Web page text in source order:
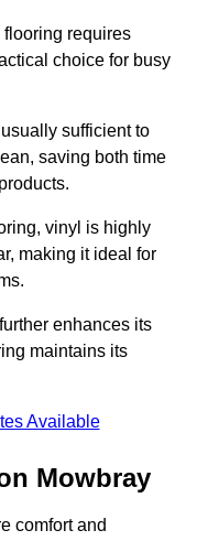
requires
choice for busy
sufficient to
saving both time
vinyl is highly
making it ideal for
enhances its
maintains its
Available
Mowbray
comfort and